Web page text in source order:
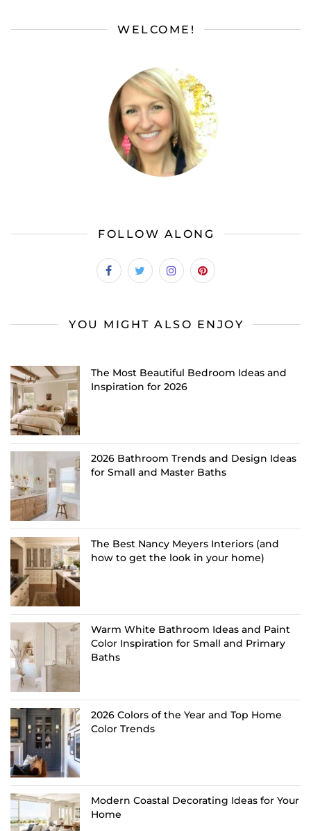
WELCOME!
FOLLOW ALONG
YOU MIGHT ALSO ENJOY
The Most Beautiful Bedroom Ideas and
Inspiration for 2026
2026 Bathroom Trends and Design Ideas
for Small and Master Baths
The Best Nancy Meyers Interiors (and
how to get the look in your home)
Warm White Bathroom Ideas and Paint
Color Inspiration for Small and Primary
Baths
2026 Colors of the Year and Top Home
Color Trends
Modern Coastal Decorating Ideas for Your
Home